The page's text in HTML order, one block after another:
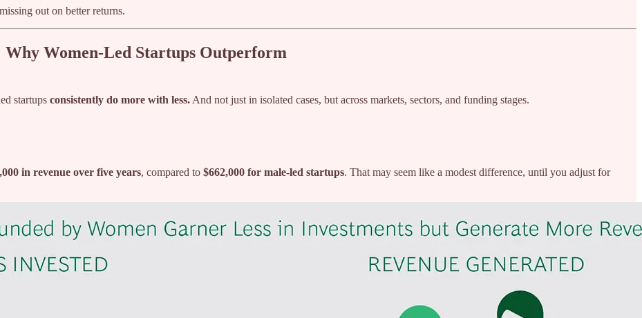
out on better returns.
Women-Led Startups Outperform
startups consistently do more with less.And not just in isolated cases, but across markets, sectors, and funding stages.
in revenue over five years, compared to $662,000 for male-led startups. That may seem like a modest difference, until you adjust for